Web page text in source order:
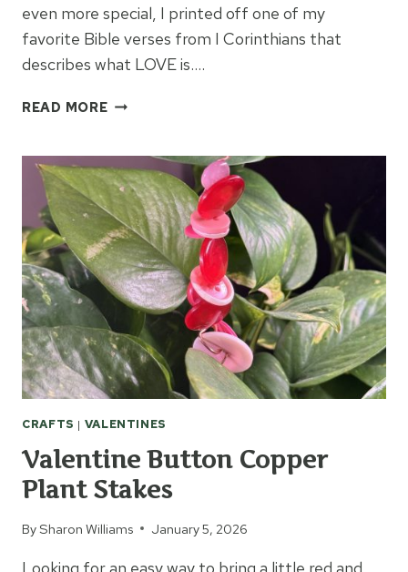
even more special, I printed off one of my
favorite Bible verses from I Corinthians that
describes what LOVE is….
READ MORE“LOVE
CROCHET
HEARTS
CRAFTS | VALENTINES
Valentine Button Copper
Plant Stakes
BySharon Williams January 5, 2026
Looking for an easy way to bring a little red and